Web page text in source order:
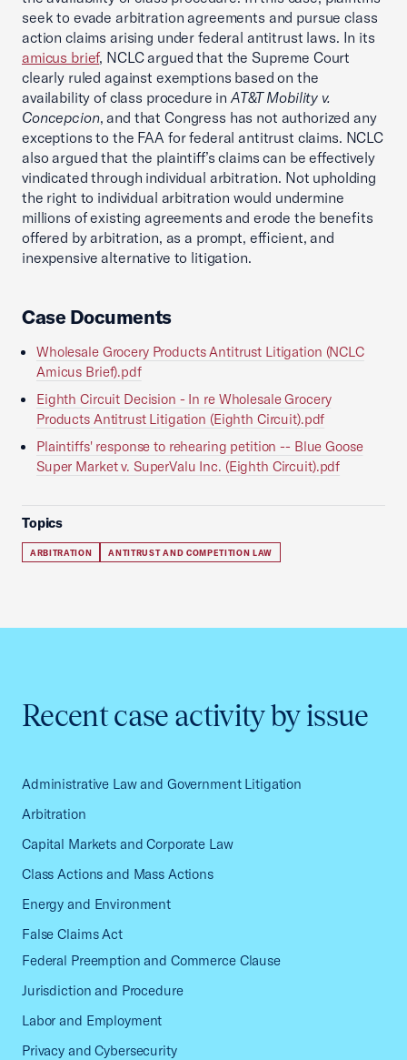
seek to evade arbitration agreements and pursue class
action claims arising under federal antitrust laws. In its
amicus brief, NCLC argued that the Supreme Court
clearly ruled against exemptions based on the
availability of class procedure inAT&T Mobility v.
Concepcion, and that Congress has not authorized any
exceptions to the FAA for federal antitrust claims. NCLC
also argued that the plaintiff’s claims can be effectively
vindicated through individual arbitration. Not upholding
the right to individual arbitration would undermine
millions of existing agreements and erode the benefits
offered by arbitration, as a prompt, efficient, and
inexpensive alternative to litigation.
Case Documents
Wholesale Grocery Products Antitrust Litigation (NCLC
Amicus Brief).pdf
Eighth Circuit Decision - In re Wholesale Grocery
Products Antitrust Litigation (Eighth Circuit).pdf
Plaintiffs' response to rehearing petition -- Blue Goose
Super Market v. SuperValu Inc. (Eighth Circuit).pdf
Topics
ARBITRATION ANTITRUST AND COMPETITION LAW
Recent case activity by issue
Administrative Law and Government Litigation
Arbitration
Capital Markets and Corporate Law
Class Actions and Mass Actions
Energy and Environment
False Claims Act
Federal Preemption and Commerce Clause
Jurisdiction and Procedure
Labor and Employment
Privacy and Cybersecurity